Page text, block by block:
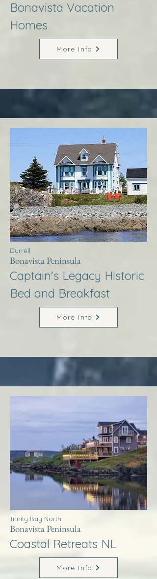
Bonavista Vacation
Homes
More Info
Durrell
Bonavista Peninsula
Captain's Legacy Historic
Bed and Breakfast
More Info
Trinity Bay North
Bonavista Peninsula
Coastal Retreats NL
More Info